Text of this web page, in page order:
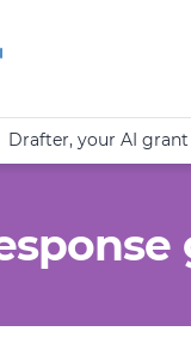
Drafter, your AI